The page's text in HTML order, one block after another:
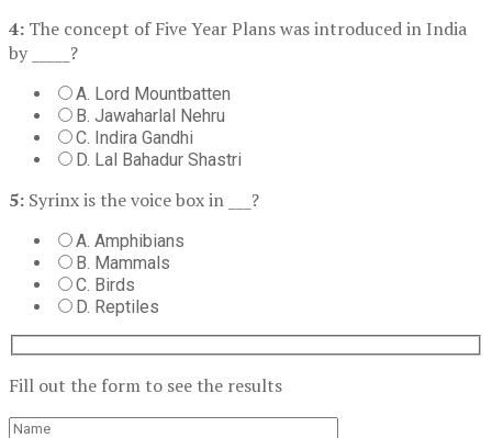
4: The concept of Five Year Plans was introduced in India
by _____?
A. Lord Mountbatten
B. Jawaharlal Nehru
C. Indira Gandhi
D. Lal Bahadur Shastri
5: Syrinx is the voice box in ___?
A. Amphibians
B. Mammals
C. Birds
D. Reptiles
Fill out the form to see the results